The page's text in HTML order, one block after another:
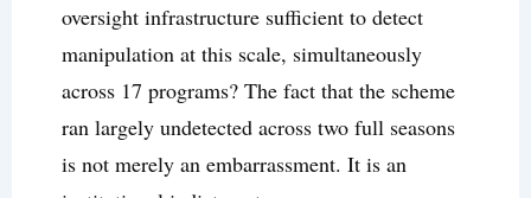
oversight infrastructure sufficient to detect
manipulation at this scale, simultaneously
across 17 programs? The fact that the scheme
ran largely undetected across two full seasons
is not merely an embarrassment. It is an